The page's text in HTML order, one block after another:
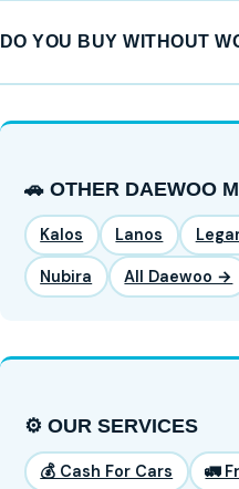
DO YOU BUY WITHOUT
🚗 OTHER DAEWOO
Kalos Lanos
Nubira All Daewoo →
⚙️ OUR SERVICES
💰 Cash For Cars 🚛